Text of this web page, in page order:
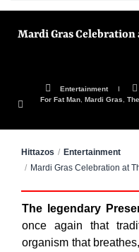
Mardi Gras Celebration
Entertainment
For Fat Man Mardi Gras
Hittazos
Entertainment
Mardi Gras Celebration at
The legendary
once again that
organism that